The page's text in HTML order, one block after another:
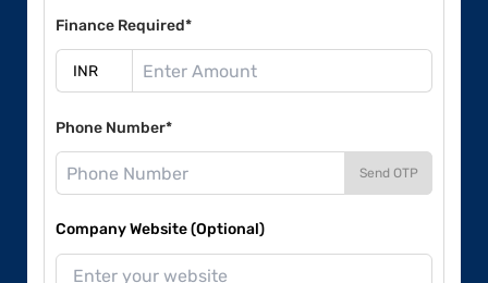
Finance Required*
Phone Number*
Send OTP
Company Website (Optional)